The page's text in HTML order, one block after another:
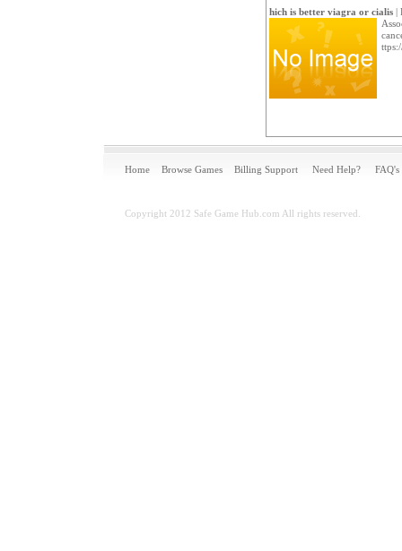
hich is better viagra or cialis|
Home Browse Games Billing Support Need Help? FAQ's
Copyright 2012 Safe Game Hub.com All rights reserved.